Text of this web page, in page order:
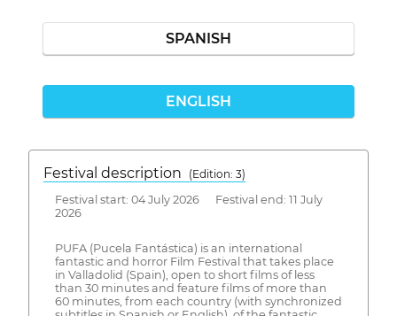
SPANISH
ENGLISH
Festival description
(Edition: 3)
Festival start: 04 July 2026 Festival end: 11 July
2026
PUFA (Pucela Fantástica) is an international
fantastic and horror Film Festival that takes place
in Valladolid (Spain), open to short films of less
than 30 minutes and feature films of more than
60 minutes, from each country (with synchronized